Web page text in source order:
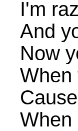
I'm
And
Now
When
When